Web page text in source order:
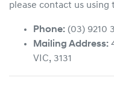
please contact us using
Phone: (03) 9210
Mailing Address:
VIC, 3131